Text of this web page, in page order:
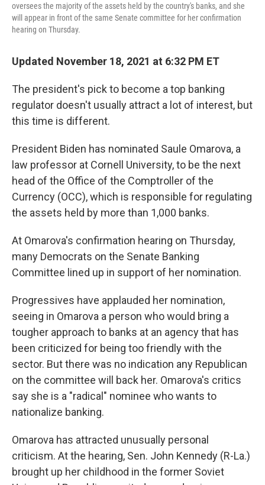
oversees the majority of the assets held by the country's banks, and she
will appear in front of the same Senate committee for her confirmation
hearing on Thursday.
Updated November 18, 2021 at 6:32 PM ET
The president's pick to become a top banking
regulator doesn't usually attract a lot of interest, but
this time is different.
President Biden has nominated Saule Omarova, a
law professor at Cornell University, to be the next
head of the Office of the Comptroller of the
Currency (OCC), which is responsible for regulating
the assets held by more than 1,000 banks.
At Omarova's confirmation hearing on Thursday,
many Democrats on the Senate Banking
Committee lined up in support of her nomination.
Progressives have applauded her nomination,
seeing in Omarova a person who would bring a
tougher approach to banks at an agency that has
been criticized for being too friendly with the
sector. But there was no indication any Republican
on the committee will back her. Omarova's critics
say she is a "radical" nominee who wants to
nationalize banking.
Omarova has attracted unusually personal
criticism. At the hearing, Sen. John Kennedy (R-La.)
brought up her childhood in the former Soviet